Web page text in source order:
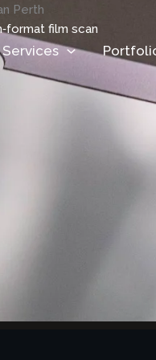
Services
Perth
film scan